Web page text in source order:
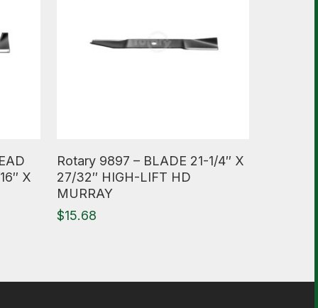
X
Rotary 9897 – BLADE 21-1/4″ X
27/32″ HIGH-LIFT HD
MURRAY
$15.68